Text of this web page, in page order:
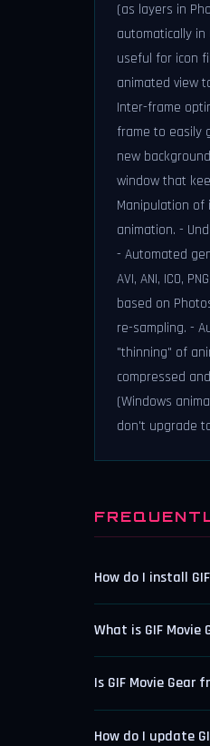
(as layers in
automatically in
useful for icon
animated view
Inter-frame
frame to easily
new
window that
Manipulation of
animation. -
- Automated
AVI, ANI, ICO,
based on
re-sampling. -
"thinning" of
compressed
(Windows
don't upgrade
How do I install
What is GIF Movie
Is GIF Movie Gear
How do I update